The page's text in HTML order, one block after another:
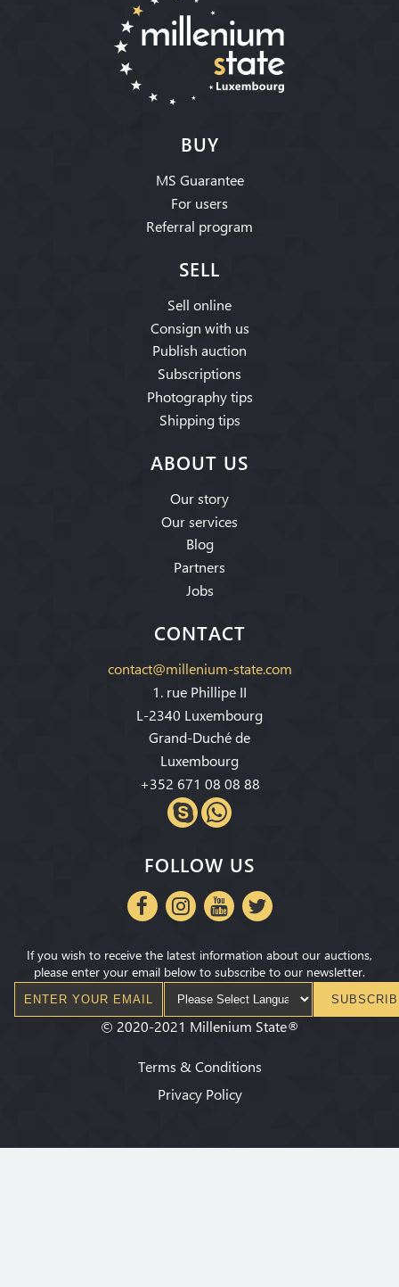
BUY
MS Guarantee
For users
Referral program
SELL
Sell online
Consign with us
Publish auction
Subscriptions
Photography tips
Shipping tips
ABOUT US
Our story
Our services
Blog
Partners
Jobs
CONTACT
contact@millenium-state.com
1. rue Phillipe II
L-2340 Luxembourg
Grand-Duché de
Luxembourg
+352 671 08 08 88
FOLLOW US
If you wish to receive the latest information about our auctions,
please enter your email below to subscribe to our newsletter.
© 2020-2021 Millenium State®
Terms & Conditions
Privacy Policy